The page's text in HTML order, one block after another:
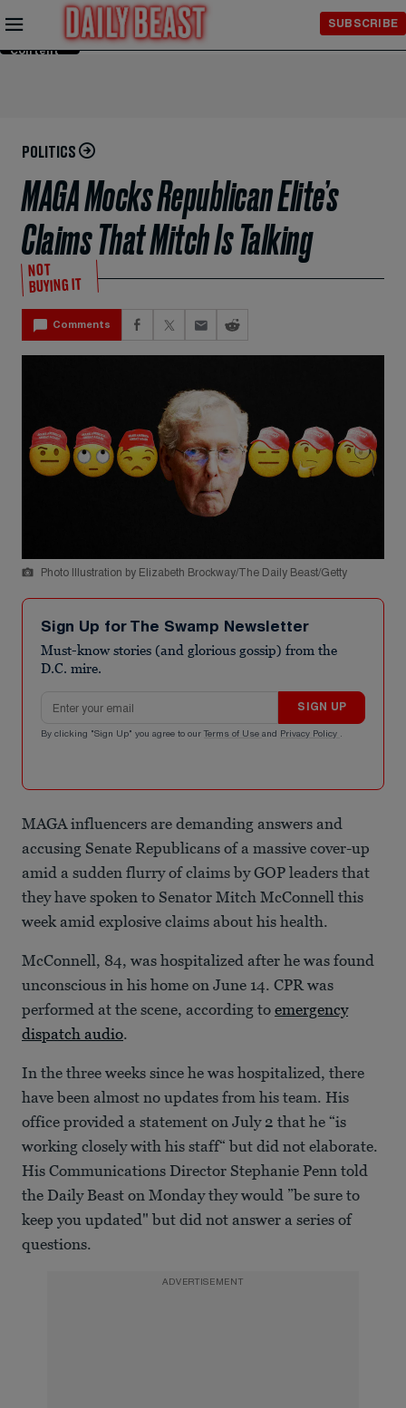
Skip to
Content
SUBSCRIBE
POLITICS
MAGA Mocks Republican Elite’s
Claims That Mitch Is Talking
NOT
BUYING IT
Comments
Photo Illustration by Elizabeth Brockway/The Daily Beast/Getty
Sign Up for The Swamp Newsletter
Must-know stories (and glorious gossip) from the
D.C. mire.
SIGN UP
By clicking "Sign Up" you agree to our Terms of Use and Privacy Policy .
MAGA influencers are demanding answers and
accusing Senate Republicans of a massive cover-up
amid a sudden flurry of claims by GOP leaders that
they have spoken to Senator Mitch McConnell this
week amid explosive claims about his health.
McConnell, 84, was hospitalized after he was found
unconscious in his home on June 14. CPR was
performed at the scene, according to emergency
dispatch audio.
In the three weeks since he was hospitalized, there
have been almost no updates from his team. His
office provided a statement on July 2 that he “is
working closely with his staff“ but did not elaborate.
His Communications Director Stephanie Penn told
the Daily Beast on Monday they would ”be sure to
keep you updated" but did not answer a series of
questions.
ADVERTISEMENT